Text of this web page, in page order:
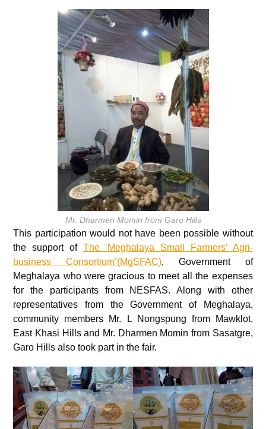
Mr. Dharmen Momin from Garo Hills
This participation would not have been possible without
the support of The ‘Meghalaya Small Farmers’ Agri-
business Consortium’(MgSFAC), Government of
Meghalaya who were gracious to meet all the expenses
for the participants from NESFAS. Along with other
representatives from the Government of Meghalaya,
community members Mr. L Nongspung from Mawklot,
East Khasi Hills and Mr. Dharmen Momin from Sasatgre,
Garo Hills also took part in the fair.